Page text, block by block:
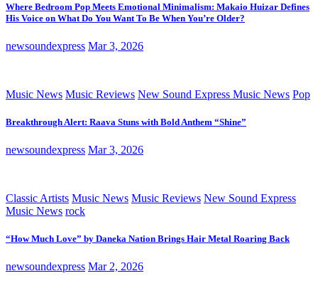
Where Bedroom Pop Meets Emotional Minimalism: Makaio Huizar Defines
His Voice on What Do You Want To Be When You’re Older?
newsoundexpress Mar 3, 2026
Music News Music Reviews New Sound Express Music News Pop
Breakthrough Alert: Raava Stuns with Bold Anthem “Shine”
newsoundexpress Mar 3, 2026
Classic Artists Music News Music Reviews New Sound Express
Music News rock
“How Much Love” by Daneka Nation Brings Hair Metal Roaring Back
newsoundexpress Mar 2, 2026